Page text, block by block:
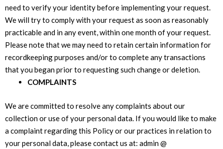
need to verify your identity before implementing your request.
We will try to comply with your request as soon as reasonably
practicable and in any event, within one month of your request.
Please note that we may need to retain certain information for
recordkeeping purposes and/or to complete any transactions
that you began prior to requesting such change or deletion.
COMPLAINTS
We are committed to resolve any complaints about our
collection or use of your personal data. If you would like to make
a complaint regarding this Policy or our practices in relation to
your personal data, please contact us at: admin @